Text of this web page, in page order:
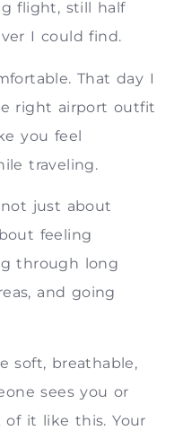
flight, still half
I could find.
That day I
right airport outfit
you feel
traveling.
just about
feeling
through long
and going
soft, breathable,
sees you or
it like this. Your